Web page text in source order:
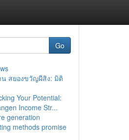
Go
สยองขวัญผีสิง: มิติ
Your Potential:
Income Str...
generation
methods promise